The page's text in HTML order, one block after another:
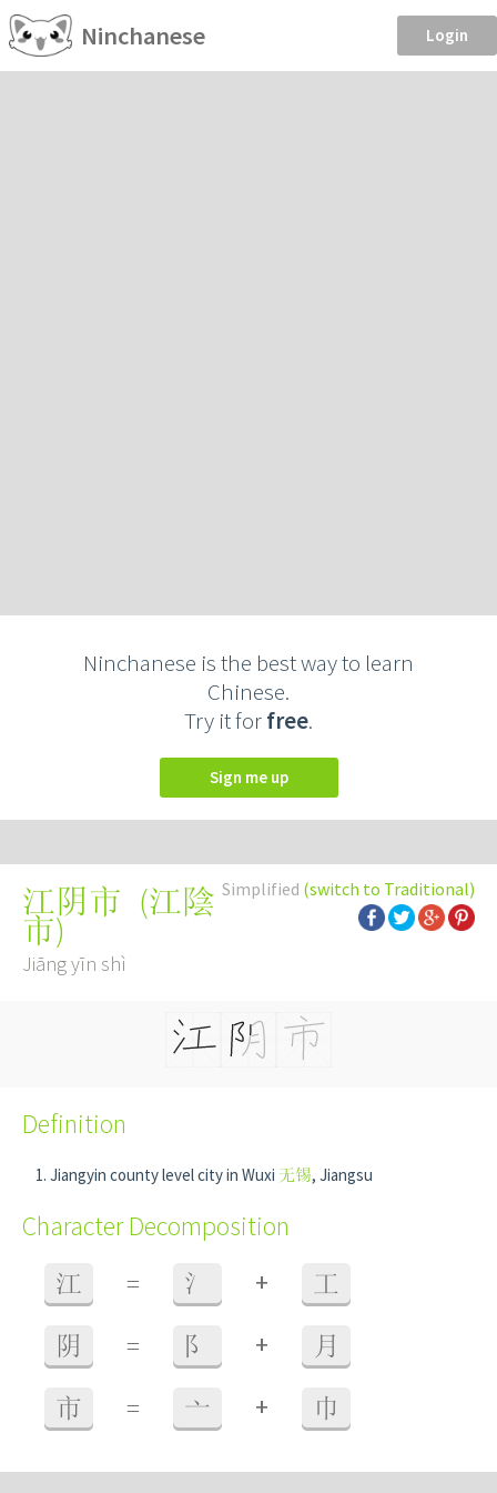
Ninchanese Login
Ninchanese is the best way to learn
Chinese.
Try it forfree.
Sign me up
Simplified (switch to Traditional)
江阴市 (江陰
市)
Jiāng yīn shì
Definition
Jiangyin county level city in Wuxi 无锡, Jiangsu
Character Decomposition
江 = 氵 + 工
阴 = 阝 + 月
市 = 亠 + 巾